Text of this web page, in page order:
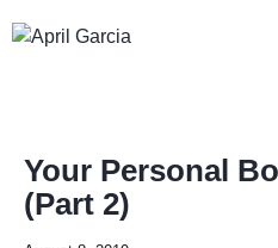
Your Personal
(Part 2)